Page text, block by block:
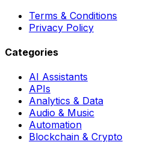
Terms & Conditions
Privacy Policy
Categories
AI Assistants
APIs
Analytics & Data
Audio & Music
Automation
Blockchain & Crypto